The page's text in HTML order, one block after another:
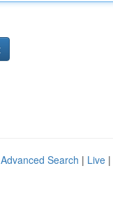
Advanced Search | Live |